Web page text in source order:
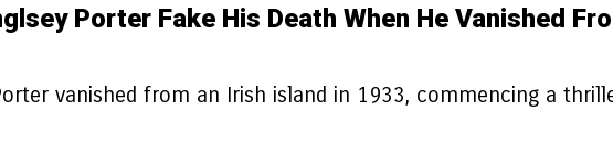
Porter Fake His Death When He Vanished
vanished from an Irish island in 1933, commencing a